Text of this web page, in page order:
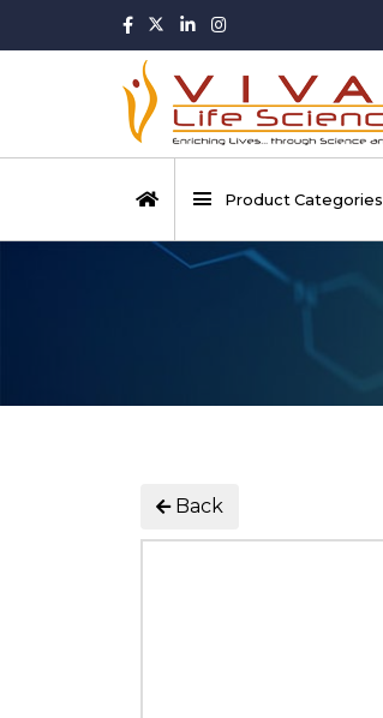
Product Categories
Back